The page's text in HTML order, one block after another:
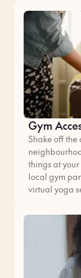
Gym
Shake off
things at
local gym
virtual yoga